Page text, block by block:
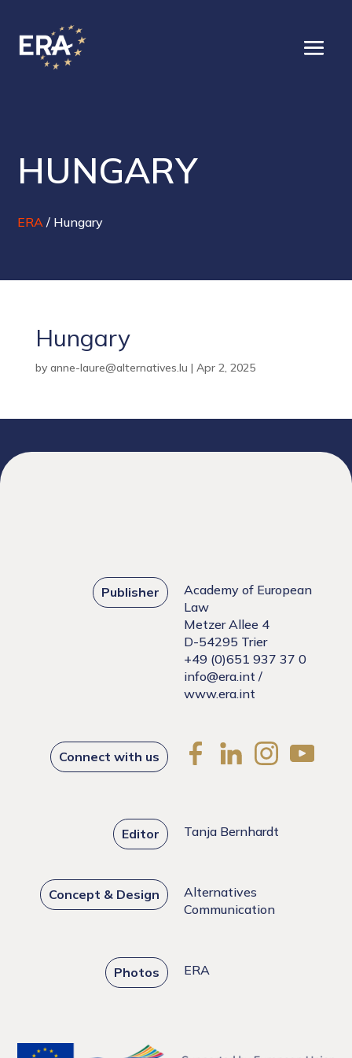
HUNGARY
ERA / Hungary
Hungary
by anne-laure@alternatives.lu | Apr 2, 2025
Publisher
Academy of European
Law
Metzer Allee 4
D-54295 Trier
+49 (0)651 937 37 0
info@era.int /
www.era.int
Connect with us
Editor Tanja Bernhardt
Concept & Design
Alternatives
Communication
Photos ERA